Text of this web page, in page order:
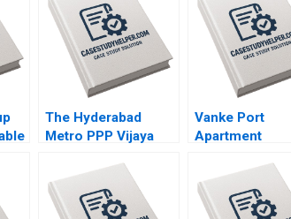
The Hyderabad
Metro PPP Vijaya
Ramakrishna
Nidumolu Sridhar
Bhagavatula
Vanke Port
Apartment
Business Model
with Digital
Technology Wei